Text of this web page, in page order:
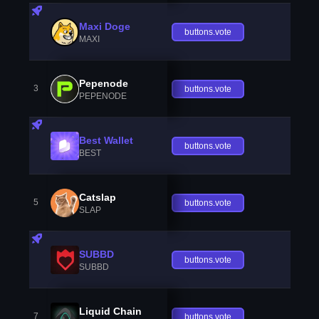
Maxi Doge
MAXI
buttons.vote
3 Pepenode
PEPENODE
buttons.vote
Best Wallet
BEST
buttons.vote
5 Catslap
SLAP
buttons.vote
SUBBD
SUBBD
buttons.vote
7 Liquid Chain buttons.vote